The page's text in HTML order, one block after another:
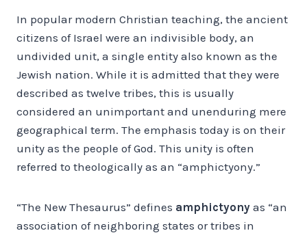
In popular modern Christian teaching, the ancient
citizens of Israel were an indivisible body, an
undivided unit, a single entity also known as the
Jewish nation. While it is admitted that they were
described as twelve tribes, this is usually
considered an unimportant and unenduring mere
geographical term. The emphasis today is on their
unity as the people of God. This unity is often
referred to theologically as an “amphictyony.”
“The New Thesaurus” defines amphictyony as “an
association of neighboring states or tribes in